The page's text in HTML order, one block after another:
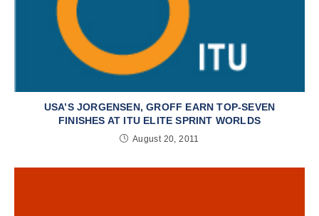
USA’S JORGENSEN, GROFF EARN TOP-SEVEN
FINISHES AT ITU ELITE SPRINT WORLDS
August 20, 2011